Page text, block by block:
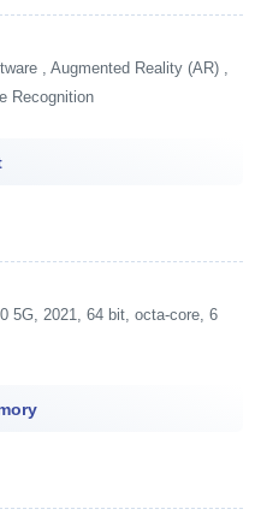
, Augmented Reality (AR) ,
Recognition
5G, 2021, 64 bit, octa-core, 6